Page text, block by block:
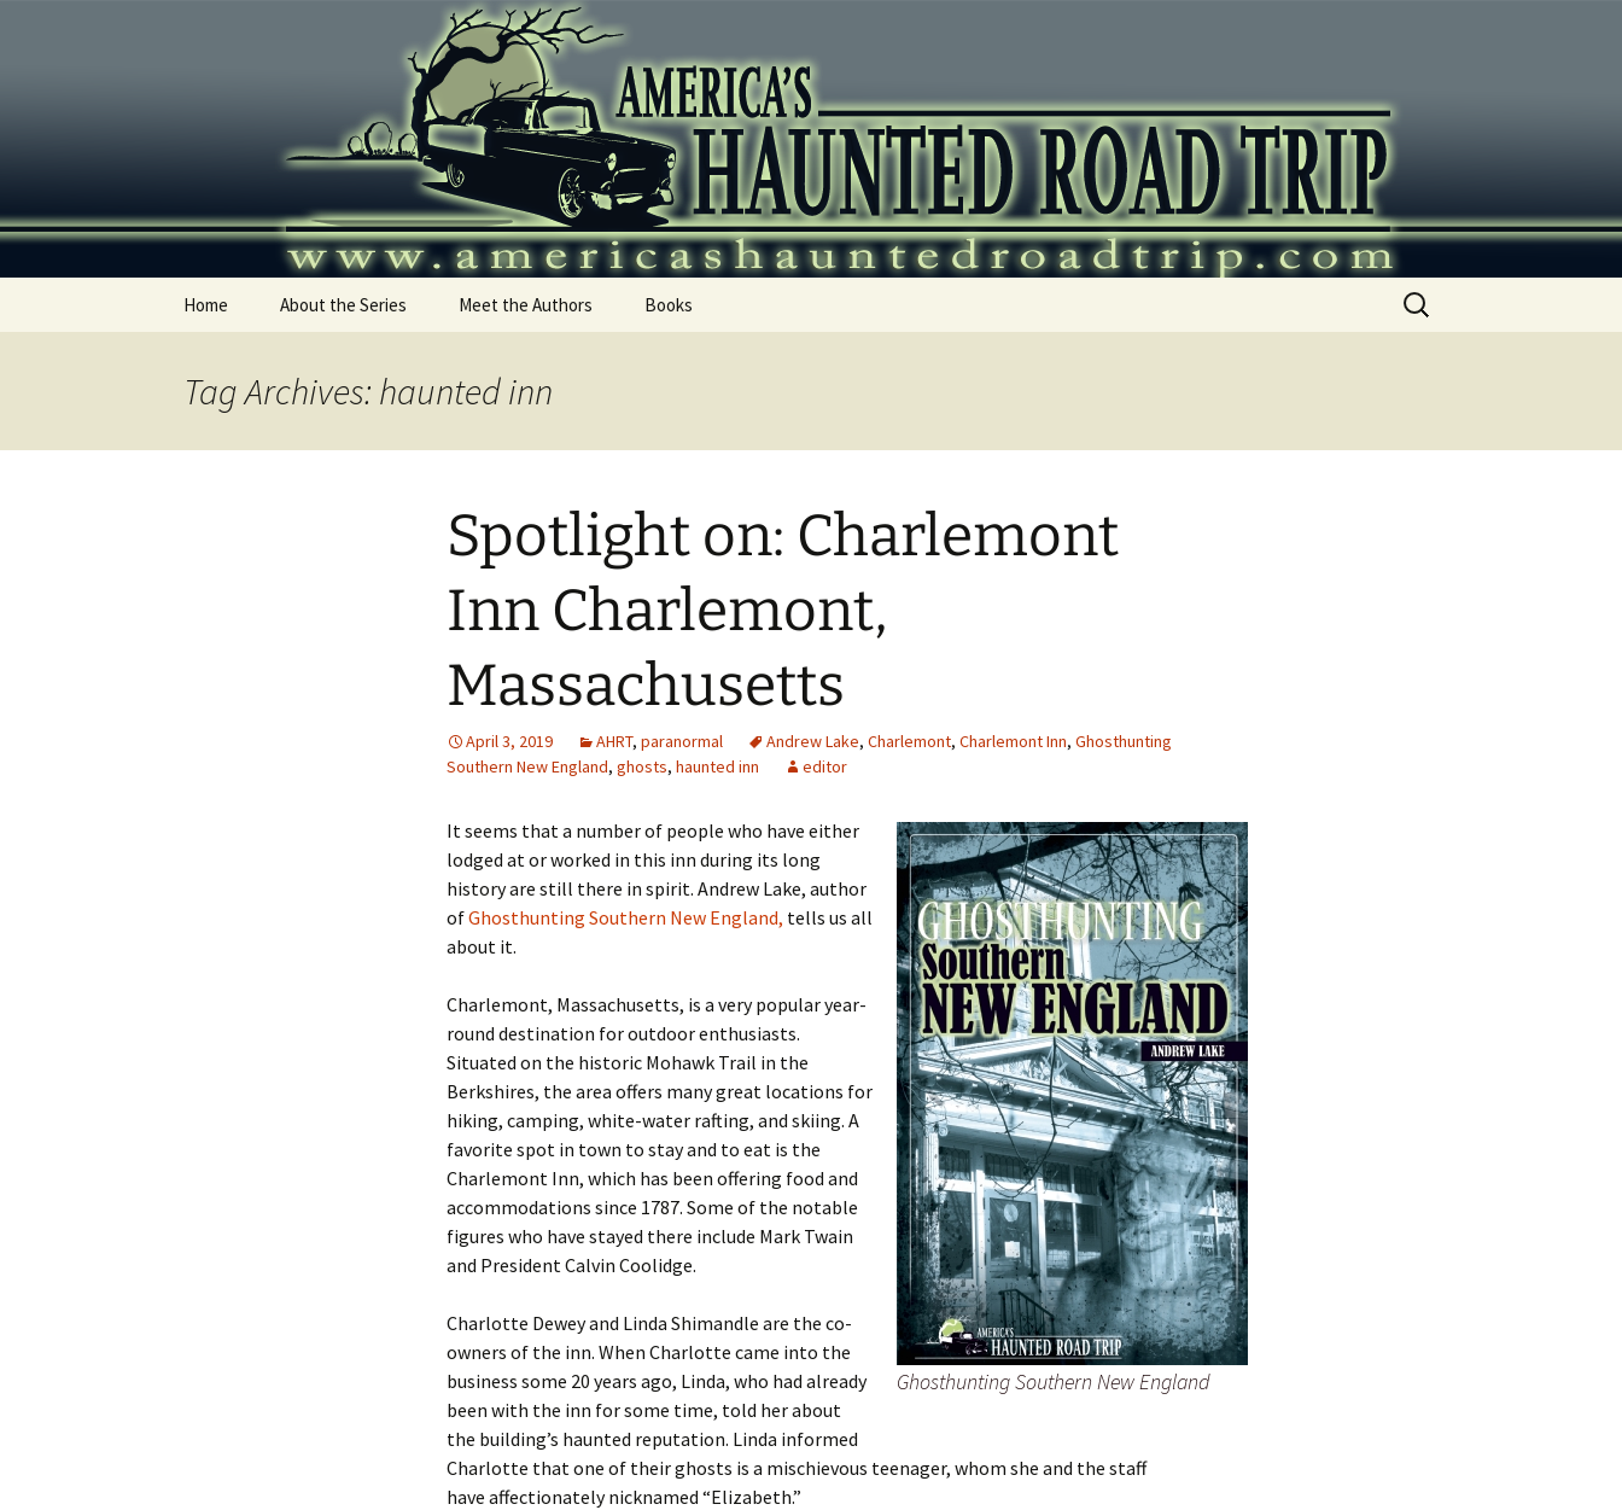
America's Haunted Roadtrip
Home About the Series Meet the Authors Books
Search
for:
Tag Archives: haunted inn
Spotlight on: Charlemont
Inn Charlemont,
Massachusetts
April 3, 2019 AHRT, paranormal Andrew Lake, Charlemont, Charlemont Inn, Ghosthunting
Southern New England, ghosts, haunted inn editor
Ghosthunting Southern New England
It seems that a number of people who have either
lodged at or worked in this inn during its long
history are still there in spirit. Andrew Lake, author
ofGhosthunting Southern New England, tells us all
about it.
Charlemont, Massachusetts, is a very popular year-
round destination for outdoor enthusiasts.
Situated on the historic Mohawk Trail in the
Berkshires, the area offers many great locations for
hiking, camping, white-water rafting, and skiing. A
favorite spot in town to stay and to eat is the
Charlemont Inn, which has been offering food and
accommodations since 1787. Some of the notable
figures who have stayed there include Mark Twain
and President Calvin Coolidge.
Charlotte Dewey and Linda Shimandle are the co-
owners of the inn. When Charlotte came into the
business some 20 years ago, Linda, who had already
been with the inn for some time, told her about
the building’s haunted reputation. Linda informed
Charlotte that one of their ghosts is a mischievous teenager, whom she and the staff
have affectionately nicknamed “Elizabeth.”